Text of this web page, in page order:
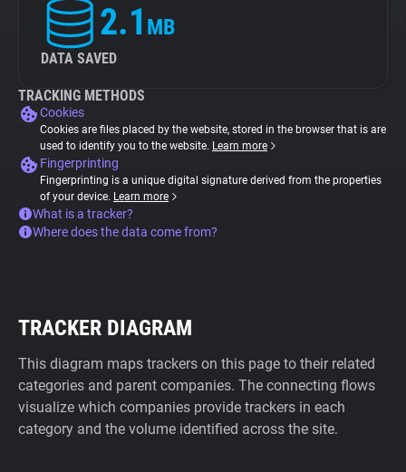
2.1 MB
DATA SAVED
TRACKING METHODS
Cookies
Cookies are files placed by the website, stored in the browser that is are
used to identify you to the website. Learn more
Fingerprinting
Fingerprinting is a unique digital signature derived from the properties
of your device. Learn more
What is a tracker?
Where does the data come from?
TRACKER DIAGRAM
This diagram maps trackers on this page to their related
categories and parent companies. The connecting flows
visualize which companies provide trackers in each
category and the volume identified across the site.